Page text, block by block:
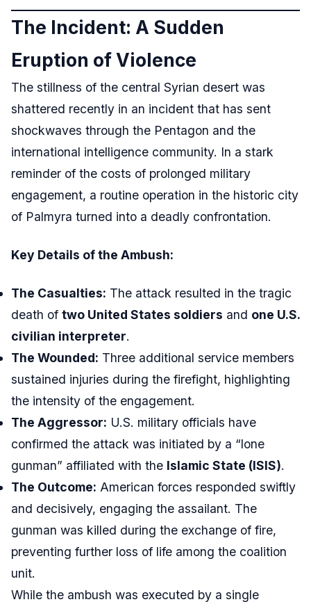
The Incident: A Sudden
Eruption of Violence
The stillness of the central Syrian desert was
shattered recently in an incident that has sent
shockwaves through the Pentagon and the
international intelligence community. In a stark
reminder of the costs of prolonged military
engagement, a routine operation in the historic city
of Palmyra turned into a deadly confrontation.
Key Details of the Ambush:
The Casualties: The attack resulted in the tragic
death of two United States soldiers and one U.S.
civilian interpreter.
The Wounded: Three additional service members
sustained injuries during the firefight, highlighting
the intensity of the engagement.
The Aggressor: U.S. military officials have
confirmed the attack was initiated by a “lone
gunman” affiliated with the Islamic State (ISIS).
The Outcome: American forces responded swiftly
and decisively, engaging the assailant. The
gunman was killed during the exchange of fire,
preventing further loss of life among the coalition
unit.
While the ambush was executed by a single